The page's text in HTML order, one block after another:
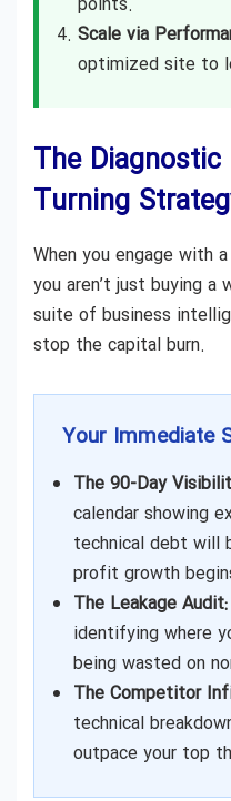
Scale via
optimized site to
The Diagnostic
Turning
When you engage with
you aren’t just buying a
suite of business
stop the capital burn.
Your Immediate
The 90-Day
calendar showing
technical debt will
profit growth
The Leakage Audit:
identifying where
being wasted on
The Competitor
technical
outpace your top